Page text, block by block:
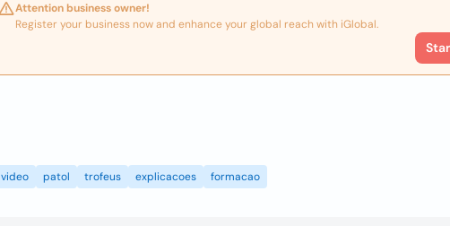
Attention business owner!
Register your business now and enhance your global reach with iGlobal.
video patol trofeus explicacoes formacao